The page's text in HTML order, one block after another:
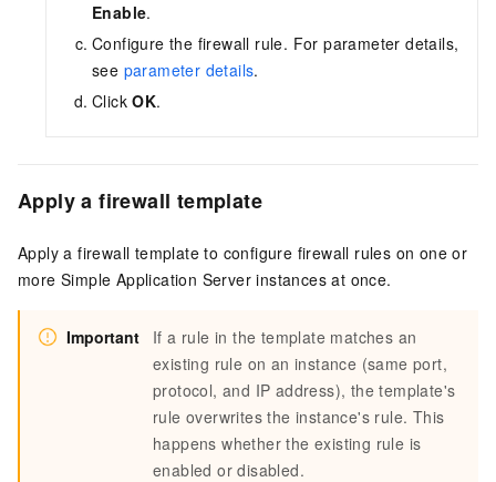
Enable.
Configure the firewall rule. For parameter details,
see parameter details.
ClickOK.
Apply a firewall template
Apply a firewall template to configure firewall rules on one or
more Simple Application Server instances at once.
Important
If a rule in the template matches an
existing rule on an instance (same port,
protocol, and IP address), the template's
rule overwrites the instance's rule. This
happens whether the existing rule is
enabled or disabled.